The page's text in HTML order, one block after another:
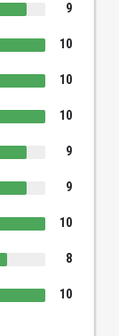
9
10
10
10
9
9
10
8
10